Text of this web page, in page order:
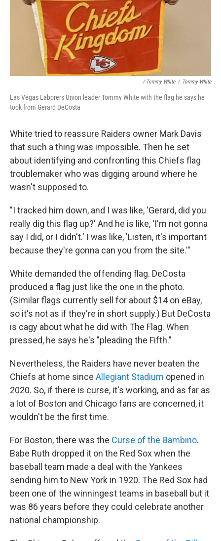
/ Tommy White / Tommy White
Las Vegas Laborers Union leader Tommy White with the flag he says he
took from Gerard DeCosta
White tried to reassure Raiders owner Mark Davis
that such a thing was impossible. Then he set
about identifying and confronting this Chiefs flag
troublemaker who was digging around where he
wasn't supposed to.
"I tracked him down, and I was like, 'Gerard, did you
really dig this flag up?' And he is like, 'I'm not gonna
say I did, or I didn't.' I was like, 'Listen, it's important
because they're gonna can you from the site.'"
White demanded the offending flag. DeCosta
produced a flag just like the one in the photo.
(Similar flags currently sell for about $14 on eBay,
so it's not as if they're in short supply.) But DeCosta
is cagy about what he did with The Flag. When
pressed, he says he's "pleading the Fifth."
Nevertheless, the Raiders have never beaten the
Chiefs at home since Allegiant Stadium opened in
2020. So, if there is curse, it's working, and as far as
a lot of Boston and Chicago fans are concerned, it
wouldn't be the first time.
For Boston, there was the Curse of the Bambino.
Babe Ruth dropped it on the Red Sox when the
baseball team made a deal with the Yankees
sending him to New York in 1920. The Red Sox had
been one of the winningest teams in baseball but it
was 86 years before they could celebrate another
national championship.